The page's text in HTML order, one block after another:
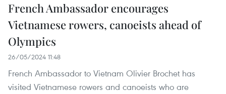
French Ambassador encourages
Vietnamese rowers, canoeists ahead of
Olympics
26/05/2024 11:48
French Ambassador to Vietnam Olivier Brochet has
visited Vietnamese rowers and canoeists who are